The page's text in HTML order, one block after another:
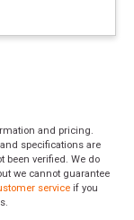
and pricing.
specifications are
been verified. We do
we cannot guarantee
service if you